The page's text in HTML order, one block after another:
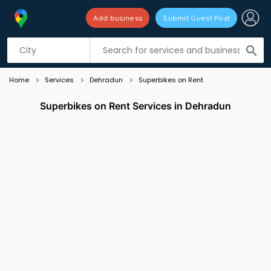
search
Add business Submit Guest Post
Listing filters
Home Services Dehradun Superbikes on Rent
Superbikes on Rent Services in Dehradun